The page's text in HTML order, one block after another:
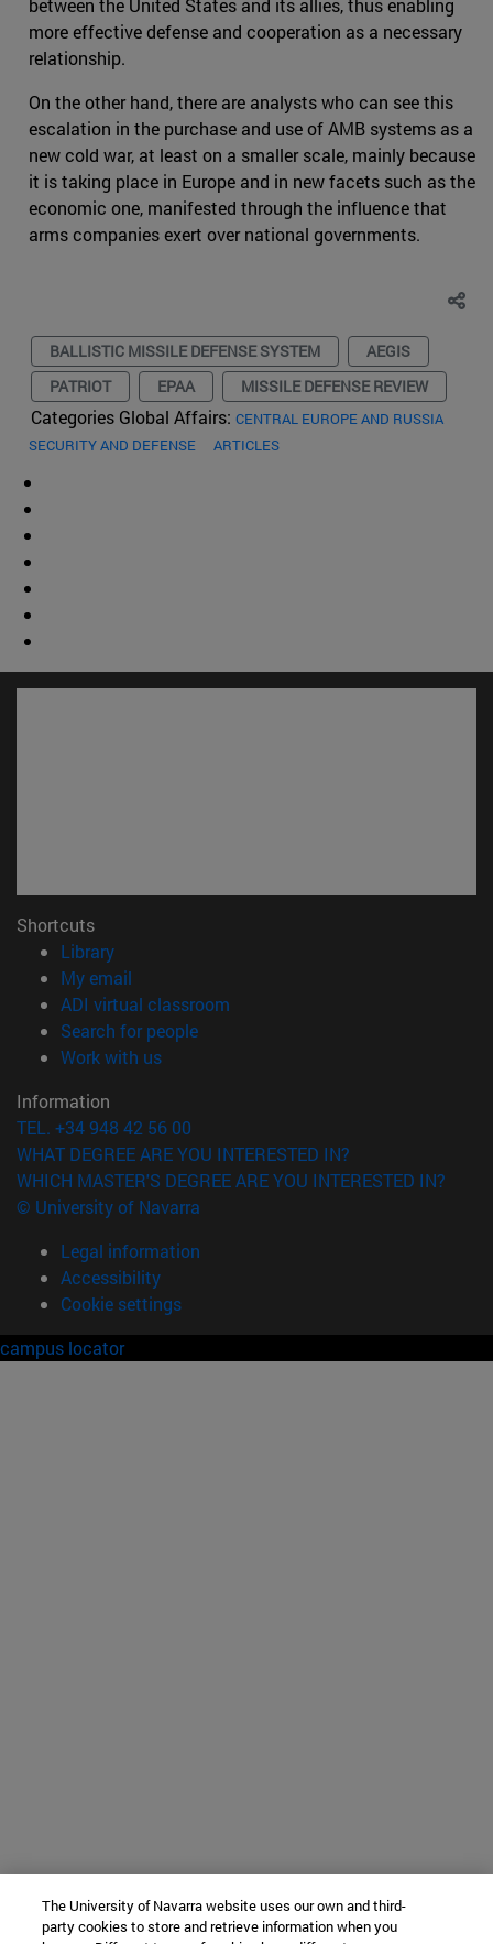
between the United States and its allies, thus enabling
more effective defense and cooperation as a necessary
relationship.
On the other hand, there are analysts who can see this
escalation in the purchase and use of AMB systems as a
new cold war, at least on a smaller scale, mainly because
it is taking place in Europe and in new facets such as the
economic one, manifested through the influence that
arms companies exert over national governments.
BALLISTIC MISSILE DEFENSE SYSTEM
AEGIS
PATRIOT
EPAA MISSILE DEFENSE REVIEW
Categories Global Affairs: CENTRAL EUROPE AND RUSSIA
SECURITY AND DEFENSE
ARTICLES
Shortcuts
Library(opens in new window)
My email
ADI virtual classroom
Search for people(opens in new window)
Work with us(opens in new window)
Information
TEL. +34 948 42 56 00
WHAT DEGREE ARE YOU INTERESTED IN?
WHICH MASTER'S DEGREE ARE YOU INTERESTED IN?
© University of Navarra
Legal information
Accessibility
Cookie settings
campus locator
The University of Navarra website uses our own and third-
party cookies to store and retrieve information when you